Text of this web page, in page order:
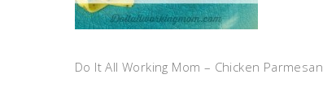
Do It All Working Mom – Chicken Parmesan